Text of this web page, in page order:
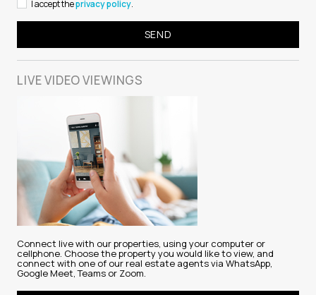
I accept theprivacy policy.
LIVE VIDEOVIEWINGS
Connect live with our properties, using your computer or
cellphone. Choose the property you would like to view, and
connect with one of our real estate agents via WhatsApp,
Google Meet, Teams or Zoom.